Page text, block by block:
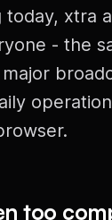
xtra
- the
too